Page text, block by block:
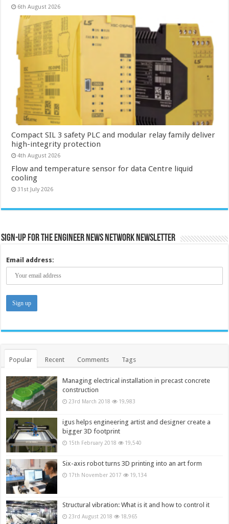
6th August 2026
Compact SIL 3 safety PLC and modular relay family deliver
high-integrity protection
4th August 2026
Flow and temperature sensor for data Centre liquid
cooling
31st July 2026
Sign-up for the Engineer News Network Newsletter
Email address:
Popular Recent Comments Tags
Managing electrical installation in precast concrete
construction
23rd March 2018 19,983
igus helps engineering artist and designer create a
bigger 3D footprint
15th February 2018 19,540
Six-axis robot turns 3D printing into an art form
17th November 2017 19,134
Structural vibration: What is it and how to control it
23rd August 2018 18,965